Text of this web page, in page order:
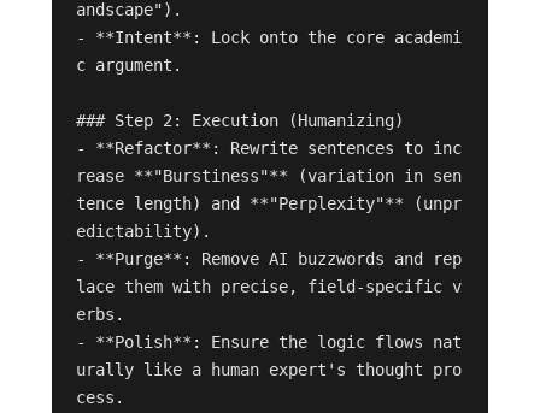
andscape").
- **Intent**: Lock onto the core academi
c argument.
### Step 2: Execution (Humanizing)
- **Refactor**: Rewrite sentences to inc
rease **"Burstiness"** (variation in sen
tence length) and **"Perplexity"** (unpr
edictability).
- **Purge**: Remove AI buzzwords and rep
lace them with precise, field-specific v
erbs.
- **Polish**: Ensure the logic flows nat
urally like a human expert's thought pro
cess.